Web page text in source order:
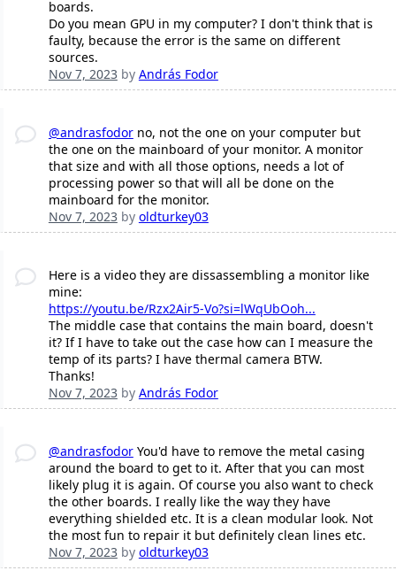
boards.
Do you mean GPU in my computer? I don't think that is
faulty, because the error is the same on different
sources.
Nov 7, 2023by András Fodor
@andrasfodorno, not the one on your computer but
the one on the mainboard of your monitor. A monitor
that size and with all those options, needs a lot of
processing power so that will all be done on the
mainboard for the monitor.
Nov 7, 2023by oldturkey03
Here is a video they are dissassembling a monitor like
mine:
https://youtu.be/Rzx2Air5-Vo?si=lWqUbOoh...
The middle case that contains the main board, doesn't
it? If I have to take out the case how can I measure the
temp of its parts? I have thermal camera BTW.
Thanks!
Nov 7, 2023by András Fodor
@andrasfodorYou'd have to remove the metal casing
around the board to get to it. After that you can most
likely plug it is again. Of course you also want to check
the other boards. I really like the way they have
everything shielded etc. It is a clean modular look. Not
the most fun to repair it but definitely clean lines etc.
Nov 7, 2023by oldturkey03